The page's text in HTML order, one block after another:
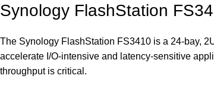
Synology FlashStation
The Synology FlashStation FS3410 is a 24-bay,
accelerate I/O-intensive and latency-sensitive
throughput is critical.